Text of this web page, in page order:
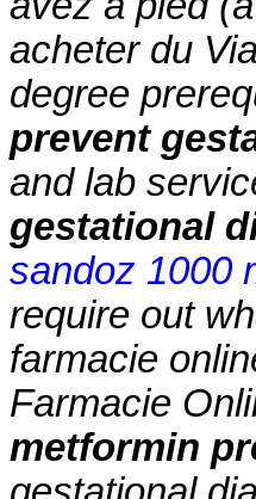
acheter du
degree
prevent
and lab
gestational
sandoz 1000
require out
farmacie
Farmacie
metformin